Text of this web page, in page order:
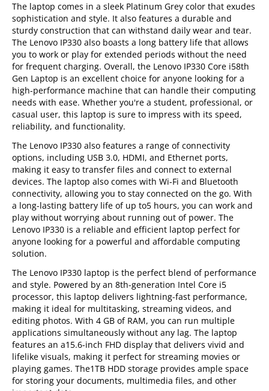
The laptop comes in a sleek Platinum Grey color that exudes
sophistication and style. It also features a durable and
sturdy construction that can withstand daily wear and tear.
The Lenovo IP330 also boasts a long battery life that allows
you to work or play for extended periods without the need
for frequent charging. Overall, the Lenovo IP330 Core i58th
Gen Laptop is an excellent choice for anyone looking for a
high-performance machine that can handle their computing
needs with ease. Whether you're a student, professional, or
casual user, this laptop is sure to impress with its speed,
reliability, and functionality.
The Lenovo IP330 also features a range of connectivity
options, including USB 3.0, HDMI, and Ethernet ports,
making it easy to transfer files and connect to external
devices. The laptop also comes with Wi-Fi and Bluetooth
connectivity, allowing you to stay connected on the go. With
a long-lasting battery life of up to5 hours, you can work and
play without worrying about running out of power. The
Lenovo IP330 is a reliable and efficient laptop perfect for
anyone looking for a powerful and affordable computing
solution.
The Lenovo IP330 laptop is the perfect blend of performance
and style. Powered by an 8th-generation Intel Core i5
processor, this laptop delivers lightning-fast performance,
making it ideal for multitasking, streaming videos, and
editing photos. With 4 GB of RAM, you can run multiple
applications simultaneously without any lag. The laptop
features an a15.6-inch FHD display that delivers vivid and
lifelike visuals, making it perfect for streaming movies or
playing games. The1TB HDD storage provides ample space
for storing your documents, multimedia files, and other